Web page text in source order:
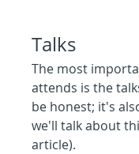
Talks
The most
attends is the
be honest; it's
we'll talk about
article).